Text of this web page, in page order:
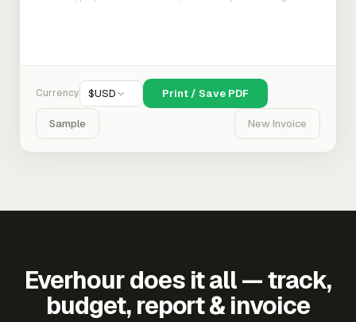
Currency $USD Print / Save PDF
Sample New Invoice
Everhour does it all — track,
budget, report & invoice